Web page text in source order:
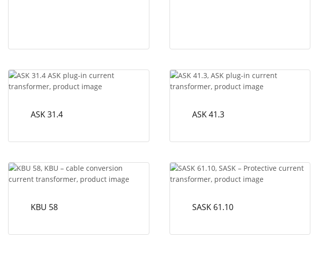
ASK 31.4 ASK 41.3
KBU 58 SASK 61.10